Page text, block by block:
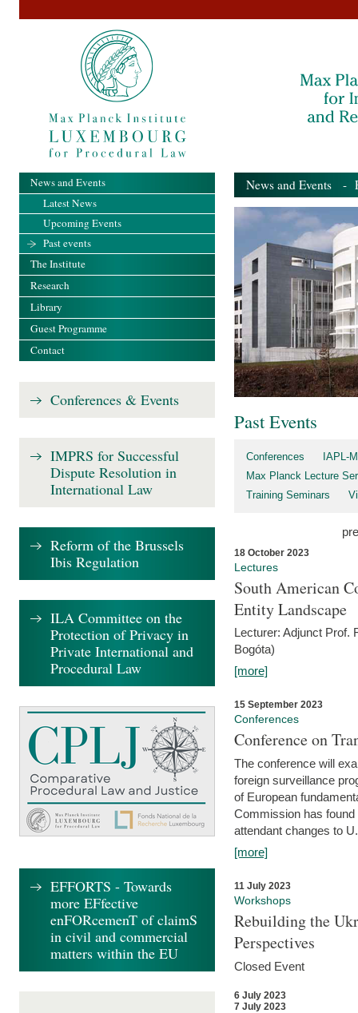
News and Events -
Past Events
Conferences
IAPL-
Max Planck Lecture
Training Seminars
18 October 2023
Lectures
South American
Entity Landscape
Lecturer: Adjunct Prof.
Bogóta)
[more]
15 September 2023
Conferences
Conference on
The conference will
foreign surveillance
of European
Commission has
attendant changes to
[more]
11 July 2023
Workshops
Rebuilding the
Perspectives
Closed Event
6 July 2023
7 July 2023
News and Events
Latest News
Upcoming Events
Past events
The Institute
Research
Library
Guest Programme
Contact
Conferences & Events
IMPRS for Successful
Dispute Resolution in
International Law
Reform of the Brussels
Ibis Regulation
ILA Committee on the
Protection of Privacy in
Private International and
Procedural Law
EFFORTS - Towards
more EFfective
enFORcemenT of claimS
in civil and commercial
matters within the EU